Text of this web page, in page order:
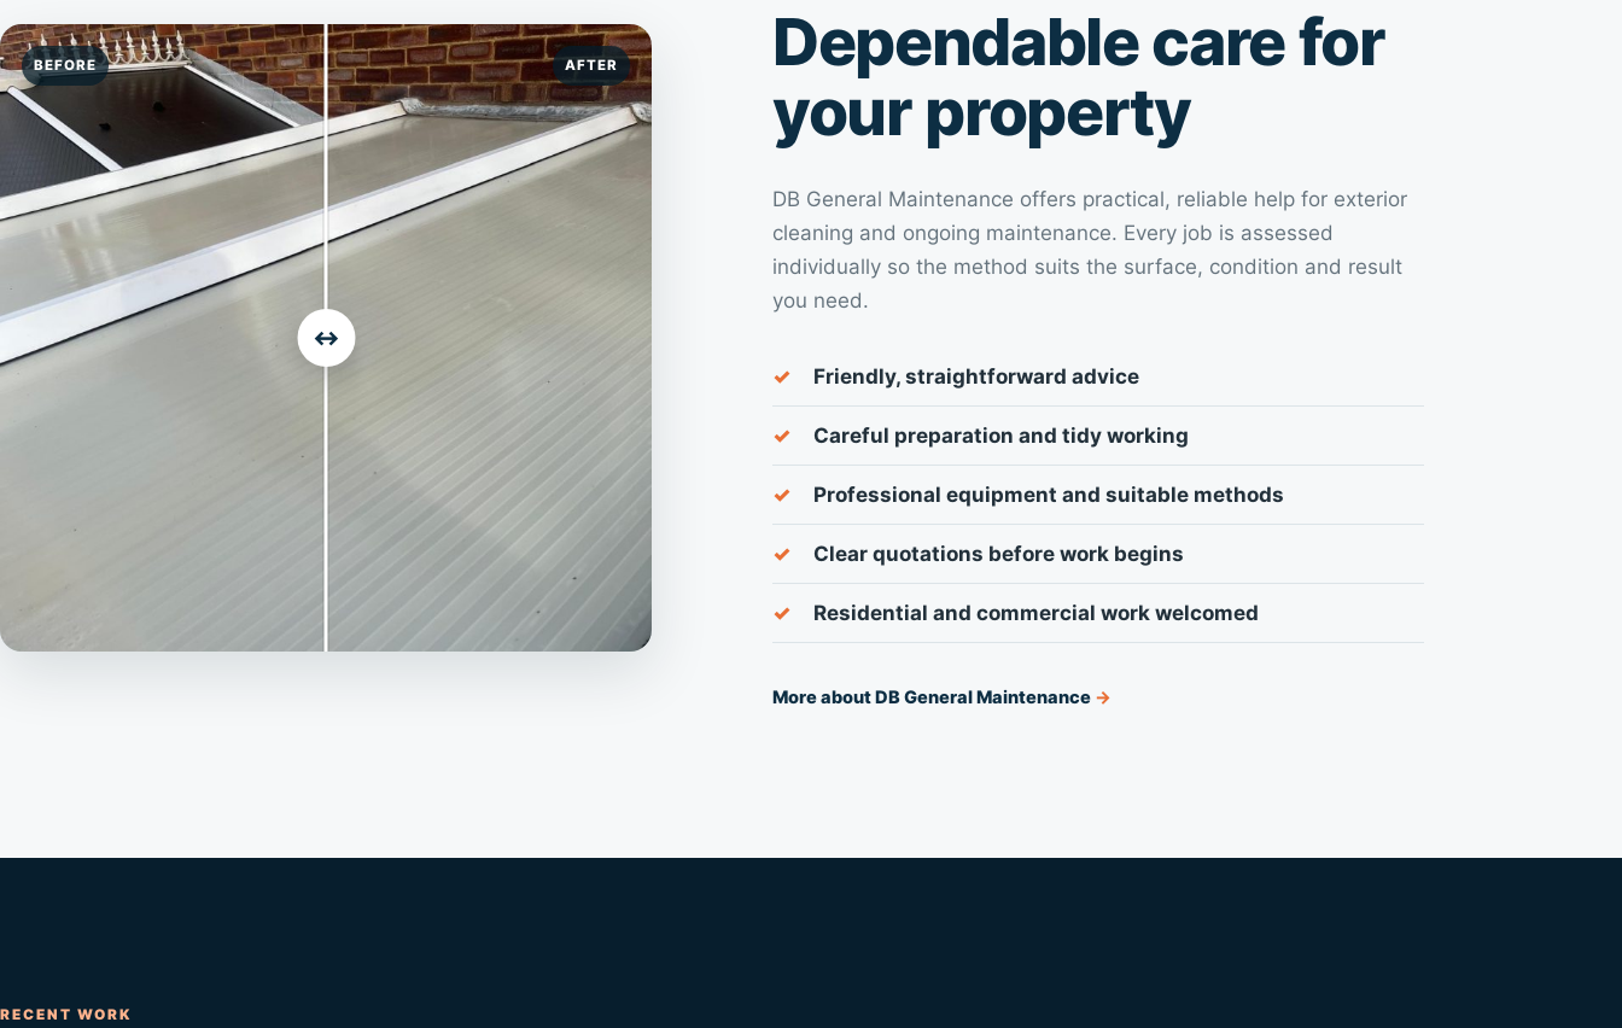
BEFORE AFTER
Dependable care for
your property
DB General Maintenance offers practical, reliable help for exterior
cleaning and ongoing maintenance. Every job is assessed
individually so the method suits the surface, condition and result
you need.
Friendly, straightforward advice
Careful preparation and tidy working
Professional equipment and suitable methods
Clear quotations before work begins
Residential and commercial work welcomed
More about DB General Maintenance →
RECENT WORK